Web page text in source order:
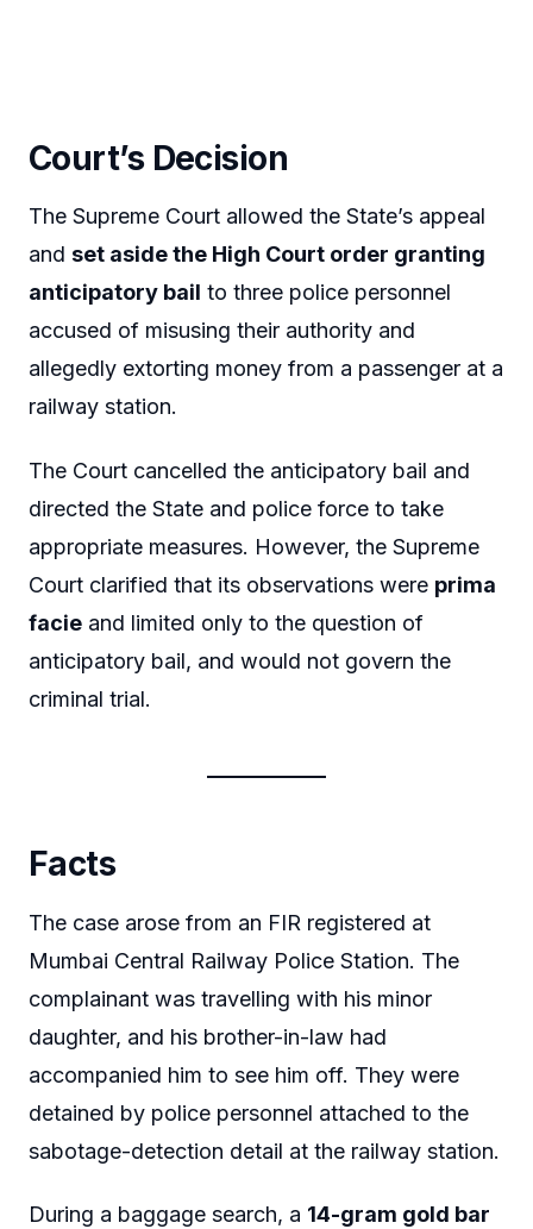
Court’s Decision
The Supreme Court allowed the State’s appeal
and set aside the High Court order granting
anticipatory bail to three police personnel
accused of misusing their authority and
allegedly extorting money from a passenger at a
railway station.
The Court cancelled the anticipatory bail and
directed the State and police force to take
appropriate measures. However, the Supreme
Court clarified that its observations were prima
facie and limited only to the question of
anticipatory bail, and would not govern the
criminal trial.
Facts
The case arose from an FIR registered at
Mumbai Central Railway Police Station. The
complainant was travelling with his minor
daughter, and his brother-in-law had
accompanied him to see him off. They were
detained by police personnel attached to the
sabotage-detection detail at the railway station.
During a baggage search, a 14-gram gold bar